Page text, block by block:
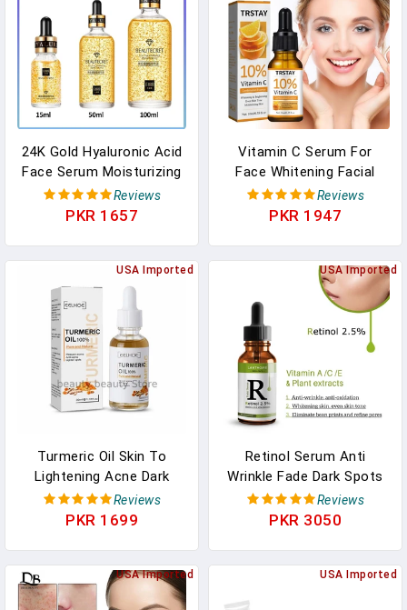
24K Gold Hyaluronic Acid
Face Serum Moisturizing
Deep Nourishing Anti
Aging Gold Nicotinamide
Reviews
PKR 1657
Vitamin C Serum For
Face Whitening Facial
Serum Hyaluronic Acid
Dark Spot Remover
Reviews
PKR 1947
USA Imported
Turmeric Oil Skin To
Lightening Acne Dark
Patches Acne Bright Skin
Dark Spot Corrector Anti
Reviews
PKR 1699
USA Imported
Retinol Serum Anti
Wrinkle Fade Dark Spots
Vitamin C Facial Serum
Whiten Face Skincare
Reviews
PKR 3050
USA Imported USA Imported